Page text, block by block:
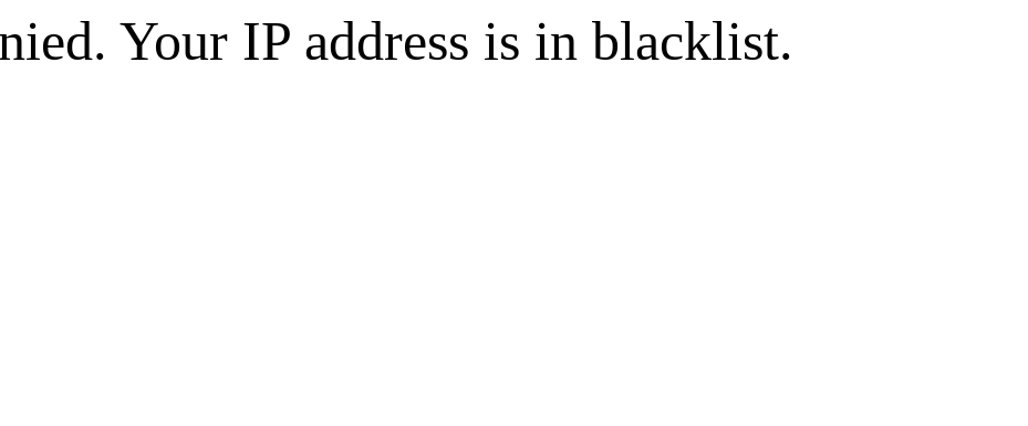
Your IP address is in blacklist.